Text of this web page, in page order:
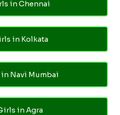
in Chennai
in Kolkata
Navi Mumbai
in Agra